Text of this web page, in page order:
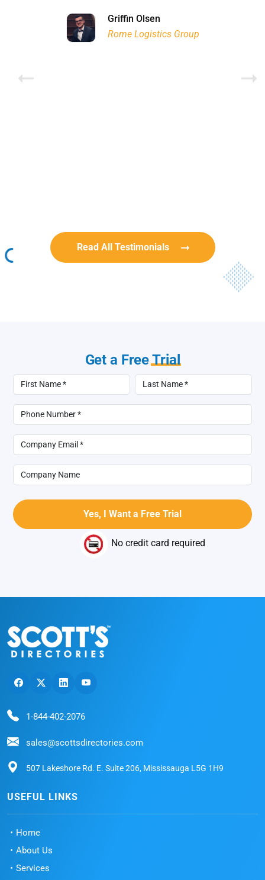
Griffin Olsen
Rome Logistics Group
Lyn Chrysler
Ontario Physician Human Resources Data Centre
Joanne Beaudoin
Walter Sima
Garrison Dental Solutions LLC
Read All Testimonials
Get a FreeTrial
No credit card required
1-844-402-2076
sales@scottsdirectories.com
507 Lakeshore Rd. E. Suite 206, Mississauga L5G 1H9
USEFUL LINKS
Home
About Us
Services